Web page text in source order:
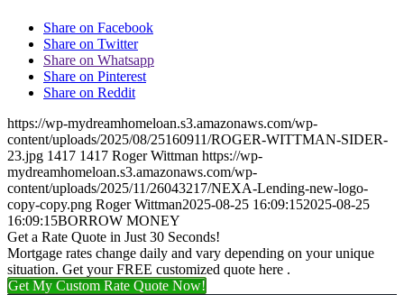
Share on Facebook
Share on Twitter
Share on Whatsapp
Share on Pinterest
Share on Reddit
https://wp-mydreamhomeloan.s3.amazonaws.com/wp-
content/uploads/2025/08/25160911/ROGER-WITTMAN-SIDER-
23.jpg 1417 1417 Roger Wittman https://wp-
mydreamhomeloan.s3.amazonaws.com/wp-
content/uploads/2025/11/26043217/NEXA-Lending-new-logo-
copy-copy.png Roger Wittman2025-08-25 16:09:152025-08-25
16:09:15BORROW MONEY
Get a Rate Quote in Just 30 Seconds!
Mortgage rates change daily and vary depending on your unique
situation. Get your FREE customized quote here .
Get My Custom Rate Quote Now!